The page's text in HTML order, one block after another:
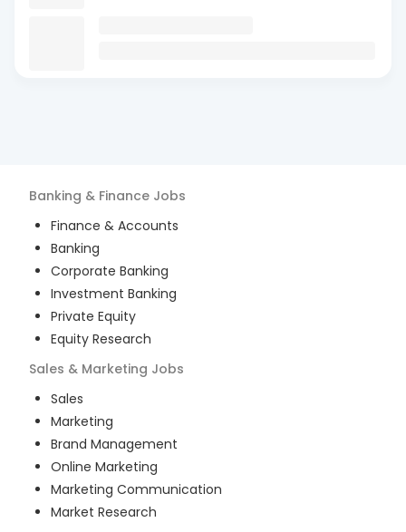
Banking & Finance Jobs
Finance & Accounts
Banking
Corporate Banking
Investment Banking
Private Equity
Equity Research
Sales & Marketing Jobs
Sales
Marketing
Brand Management
Online Marketing
Marketing Communication
Market Research